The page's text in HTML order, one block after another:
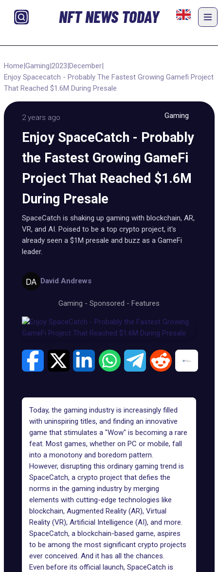
NFT NEWS TODAY
Home|Gaming|2023|December|
Enjoy Spacecatch - Probably The Fastest Growing Gamefi Project
That Reached $1.6M During Presale
2 years ago Gaming
Enjoy SpaceCatch - Probably
the Fastest Growing GameFi
Project That Reached $1.6M
During Presale
SpaceCatch is shaking up gaming with blockchain, AR,
VR, and AI. Poised to be a top crypto project, it's
already seen a $1M presale and buzz as a GameFi
leader.
David Andrews
Gaming - Sponsored - Features
Today, the gaming industry is increasingly filled
with uninspiring titles, and finding an innovative
game that stimulates a "Wow" is becoming a rare
feat. Most games, whether on PC or mobile, fall
into a monotony and boredom pattern.
However, disrupting this ordinary gaming trend is
SpaceCatch, a crypto project that defies the
norms in the gaming industry by merging
elements with cutting-edge technologies like
blockchain, Augmented Reality (AR), Virtual
Reality (VR), Artificial Intelligence (AI), and more.
SpaceCatch, a blockchain-based game, aspires
to be among the most significant crypto projects
ever conceived. And it has all the chances.
Even before its official launch, SpaceCatch is